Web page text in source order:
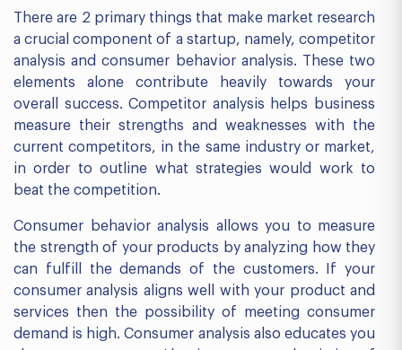
There are 2 primary things that make market research
a crucial component of a startup, namely, competitor
analysis and consumer behavior analysis. These two
elements alone contribute heavily towards your
overall success. Competitor analysis helps business
measure their strengths and weaknesses with the
current competitors, in the same industry or market,
in order to outline what strategies would work to
beat the competition.
Consumer behavior analysis allows you to measure
the strength of your products by analyzing how they
can fulfill the demands of the customers. If your
consumer analysis aligns well with your product and
services then the possibility of meeting consumer
demand is high. Consumer analysis also educates you